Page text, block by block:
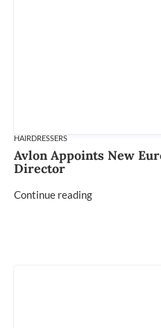
HAIRDRESSERS
Avlon Appoints New
Director
Continue reading